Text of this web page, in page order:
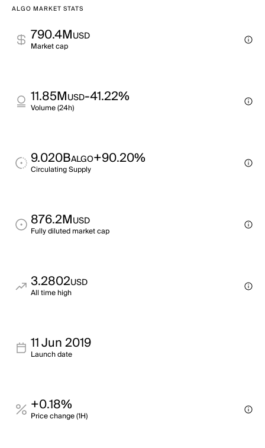
ALGO MARKET STATS
790.4MUSD
Market cap
11.85MUSD-41.22%
Volume (24h)
9.020BALGO+90.20%
Circulating Supply
876.2MUSD
Fully diluted market cap
3.2802USD
All time high
11 Jun 2019
Launch date
+0.18%
Price change (1H)